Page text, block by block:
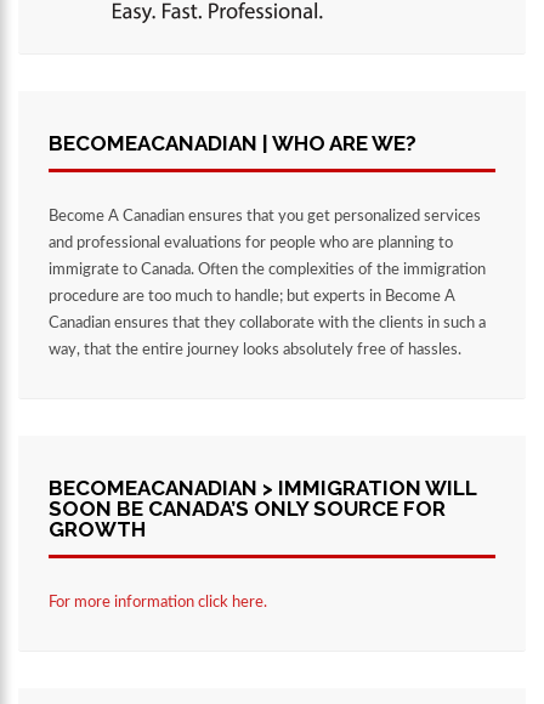
BECOMEACANADIAN | WHO ARE WE?
Become A Canadian ensures that you get personalized services
and professional evaluations for people who are planning to
immigrate to Canada. Often the complexities of the immigration
procedure are too much to handle; but experts in Become A
Canadian ensures that they collaborate with the clients in such a
way, that the entire journey looks absolutely free of hassles.
BECOMEACANADIAN > IMMIGRATION WILL
SOON BE CANADA’S ONLY SOURCE FOR
GROWTH
For more information click here.